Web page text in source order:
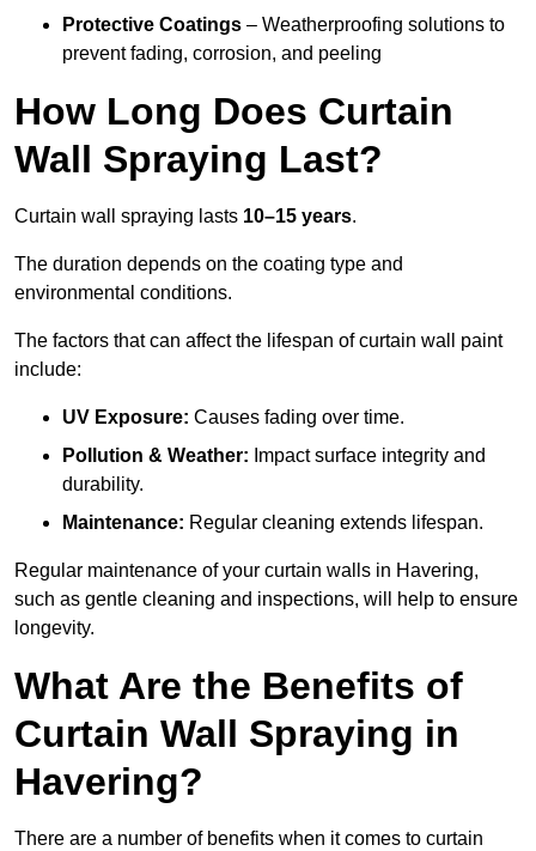
Protective Coatings – Weatherproofing solutions to
prevent fading, corrosion, and peeling
How Long Does Curtain
Wall Spraying Last?
Curtain wall spraying lasts 10–15 years.
The duration depends on the coating type and
environmental conditions.
The factors that can affect the lifespan of curtain wall paint
include:
UV Exposure: Causes fading over time.
Pollution & Weather: Impact surface integrity and
durability.
Maintenance: Regular cleaning extends lifespan.
Regular maintenance of your curtain walls in Havering,
such as gentle cleaning and inspections, will help to ensure
longevity.
What Are the Benefits of
Curtain Wall Spraying in
Havering?
There are a number of benefits when it comes to curtain